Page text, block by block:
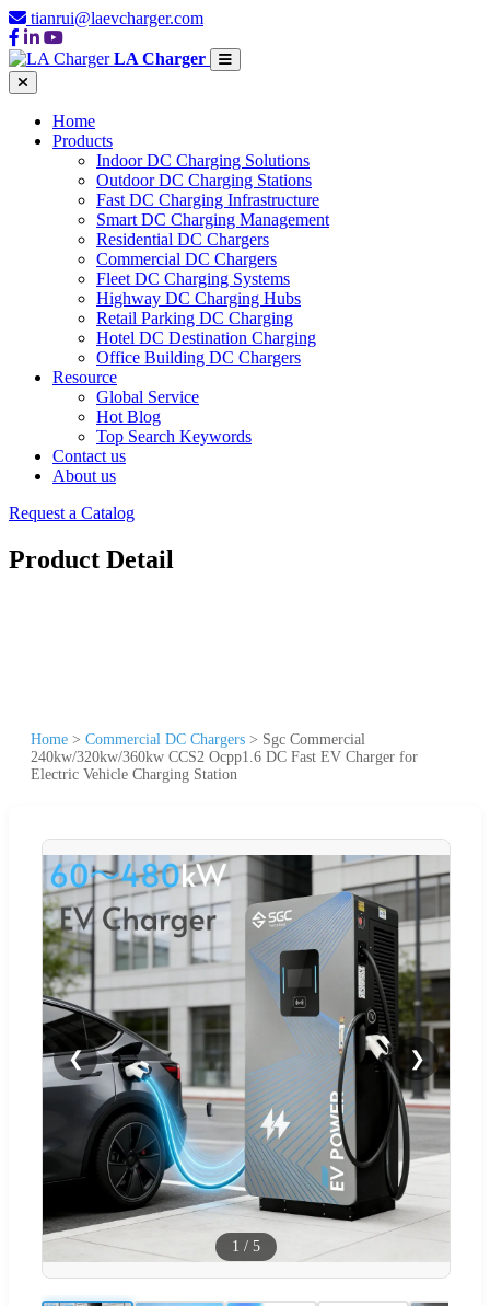
tianrui@laevcharger.com
LA Charger
Home
Products
Indoor DC Charging Solutions
Outdoor DC Charging Stations
Fast DC Charging Infrastructure
Smart DC Charging Management
Residential DC Chargers
Commercial DC Chargers
Fleet DC Charging Systems
Highway DC Charging Hubs
Retail Parking DC Charging
Hotel DC Destination Charging
Office Building DC Chargers
Resource
Global Service
Hot Blog
Top Search Keywords
Contact us
About us
Request a Catalog
Product Detail
Home > Commercial DC Chargers > Sgc Commercial
240kw/320kw/360kw CCS2 Ocpp1.6 DC Fast EV Charger for
Electric Vehicle Charging Station
❮ ❯
1 / 5